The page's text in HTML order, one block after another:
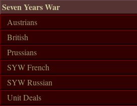
Seven Years War
Austrians
British
Prussians
SYW French
SYW Russian
Unit Deals